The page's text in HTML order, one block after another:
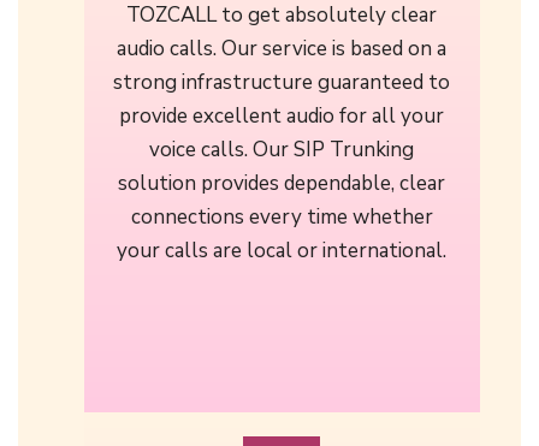
TOZCALL to get absolutely clear
audio calls. Our service is based on a
strong infrastructure guaranteed to
provide excellent audio for all your
voice calls. Our SIP Trunking
solution provides dependable, clear
connections every time whether
your calls are local or international.